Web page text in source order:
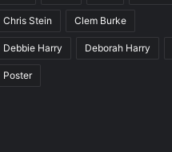
Chris Stein Clem Burke
Debbie Harry Deborah Harry
Poster